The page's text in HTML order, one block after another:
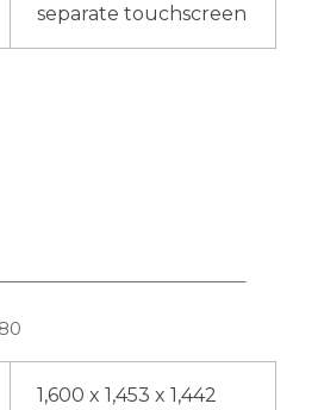
separate touchscreen
1,600 x 1,453 x 1,442